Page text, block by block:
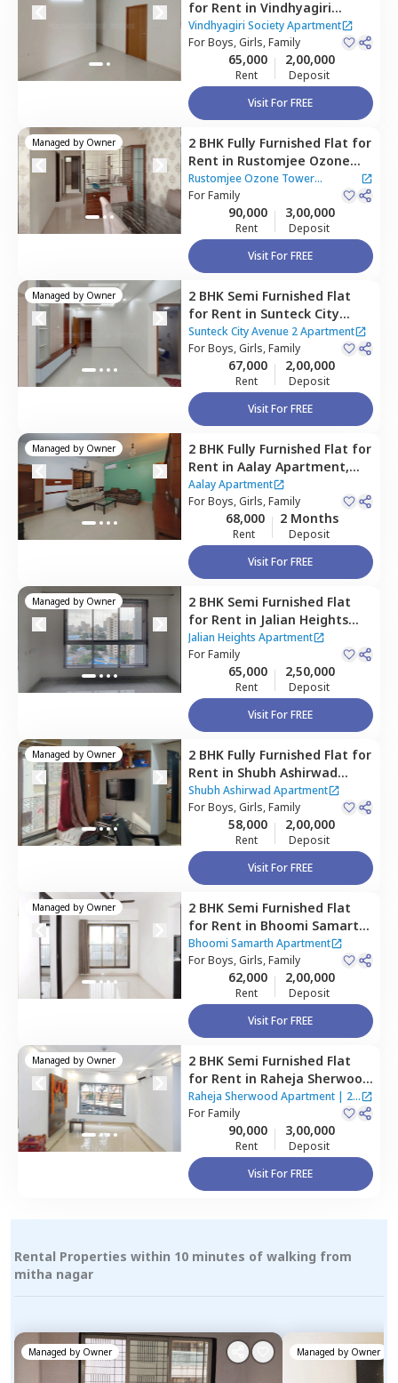
for Rent in Vindhyagiri
Society Apartment ,
Goregaon east,Mumbai
Vindhyagiri Society Apartment
ForBoys, Girls, Family
65,000
Rent
2,00,000
Deposit
Visit For FREE
Managed by Owner 2 BHK Fully Furnished Flat for
Rent in Rustomjee Ozone
Tower Apartment,Malad
west,Mumbai
Rustomjee Ozone Tower
Apartment
ForFamily
90,000
Rent
3,00,000
Deposit
Visit For FREE
Managed by Owner 2 BHK Semi Furnished Flat
for Rent in Sunteck City
Avenue 2 Apartment,
Jogeshwari west,Mumbai
Sunteck City Avenue 2 Apartment
ForBoys, Girls, Family
67,000
Rent
2,00,000
Deposit
Visit For FREE
Managed by Owner 2 BHK Fully Furnished Flat for
Rent in Aalay Apartment,
Goregaon east,
Aalay Apartment
ForBoys, Girls, Family
68,000
Rent
2 Months
Deposit
Visit For FREE
Managed by Owner 2 BHK Semi Furnished Flat
for Rent in Jalian Heights
Apartment ,Goregaon east,
Mumbai
Jalian Heights Apartment
ForFamily
65,000
Rent
2,50,000
Deposit
Visit For FREE
Managed by Owner 2 BHK Fully Furnished Flat for
Rent in Shubh Ashirwad
Apartment,Goregaon east,
Mumbai
Shubh Ashirwad Apartment
ForBoys, Girls, Family
58,000
Rent
2,00,000
Deposit
Visit For FREE
Managed by Owner 2 BHK Semi Furnished Flat
for Rent in Bhoomi Samarth
Apartment,Goregaon east,
Mumbai
Bhoomi Samarth Apartment
ForBoys, Girls, Family
62,000
Rent
2,00,000
Deposit
Visit For FREE
Managed by Owner 2 BHK Semi Furnished Flat
for Rent in Raheja Sherwood
Apartment,Goregaon east,
Mumbai
Raheja Sherwood Apartment| 2
Houses
ForFamily
90,000
Rent
3,00,000
Deposit
Visit For FREE
Rental Properties within 10 minutes of walking from
mitha nagar
Managed by Owner Managed by Owner